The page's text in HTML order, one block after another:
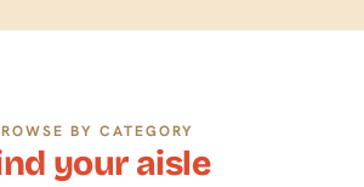
BY CATEGORY​
your aisle